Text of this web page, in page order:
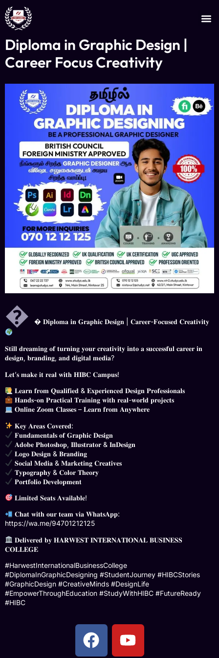
Diploma in Graphic Design |
Career Focus Creativity
  𝐃𝐢𝐩𝐥𝐨𝐦𝐚 𝐢𝐧 𝐆𝐫𝐚𝐩𝐡𝐢𝐜 𝐃𝐞𝐬𝐢𝐠𝐧 | 𝐂𝐚𝐫𝐞𝐞𝐫-𝐅𝐨𝐜𝐮𝐬𝐞𝐝 𝐂𝐫𝐞𝐚𝐭𝐢𝐯𝐢𝐭𝐲
𝐒𝐭𝐢𝐥𝐥 𝐝𝐫𝐞𝐚𝐦𝐢𝐧𝐠 𝐨𝐟 𝐭𝐮𝐫𝐧𝐢𝐧𝐠 𝐲𝐨𝐮𝐫 𝐜𝐫𝐞𝐚𝐭𝐢𝐯𝐢𝐭𝐲 𝐢𝐧𝐭𝐨 𝐚 𝐬𝐮𝐜𝐜𝐞𝐬𝐬𝐟𝐮𝐥 𝐜𝐚𝐫𝐞𝐞𝐫 𝐢𝐧
𝐝𝐞𝐬𝐢𝐠𝐧, 𝐛𝐫𝐚𝐧𝐝𝐢𝐧𝐠, 𝐚𝐧𝐝 𝐝𝐢𝐠𝐢𝐭𝐚𝐥 𝐦𝐞𝐝𝐢𝐚?
𝐋𝐞𝐭’𝐬 𝐦𝐚𝐤𝐞 𝐢𝐭 𝐫𝐞𝐚𝐥 𝐰𝐢𝐭𝐡 𝐇𝐈𝐁𝐂 𝐂𝐚𝐦𝐩𝐮𝐬!
𝐋𝐞𝐚𝐫𝐧 𝐟𝐫𝐨𝐦 𝐐𝐮𝐚𝐥𝐢𝐟𝐢𝐞𝐝 & 𝐄𝐱𝐩𝐞𝐫𝐢𝐞𝐧𝐜𝐞𝐝 𝐃𝐞𝐬𝐢𝐠𝐧 𝐏𝐫𝐨𝐟𝐞𝐬𝐬𝐢𝐨𝐧𝐚𝐥𝐬
𝐇𝐚𝐧𝐝𝐬-𝐨𝐧 𝐏𝐫𝐚𝐜𝐭𝐢𝐜𝐚𝐥 𝐓𝐫𝐚𝐢𝐧𝐢𝐧𝐠 𝐰𝐢𝐭𝐡 𝐫𝐞𝐚𝐥-𝐰𝐨𝐫𝐥𝐝 𝐩𝐫𝐨𝐣𝐞𝐜𝐭𝐬
𝐎𝐧𝐥𝐢𝐧𝐞 𝐙𝐨𝐨𝐦 𝐂𝐥𝐚𝐬𝐬𝐞𝐬 – 𝐋𝐞𝐚𝐫𝐧 𝐟𝐫𝐨𝐦 𝐀𝐧𝐲𝐰𝐡𝐞𝐫𝐞
𝐊𝐞𝐲 𝐀𝐫𝐞𝐚𝐬 𝐂𝐨𝐯𝐞𝐫𝐞𝐝:
𝐅𝐮𝐧𝐝𝐚𝐦𝐞𝐧𝐭𝐚𝐥𝐬 𝐨𝐟 𝐆𝐫𝐚𝐩𝐡𝐢𝐜 𝐃𝐞𝐬𝐢𝐠𝐧
𝐀𝐝𝐨𝐛𝐞 𝐏𝐡𝐨𝐭𝐨𝐬𝐡𝐨𝐩, 𝐈𝐥𝐥𝐮𝐬𝐭𝐫𝐚𝐭𝐨𝐫 & 𝐈𝐧𝐃𝐞𝐬𝐢𝐠𝐧
𝐋𝐨𝐠𝐨 𝐃𝐞𝐬𝐢𝐠𝐧 & 𝐁𝐫𝐚𝐧𝐝𝐢𝐧𝐠
𝐒𝐨𝐜𝐢𝐚𝐥 𝐌𝐞𝐝𝐢𝐚 & 𝐌𝐚𝐫𝐤𝐞𝐭𝐢𝐧𝐠 𝐂𝐫𝐞𝐚𝐭𝐢𝐯𝐞𝐬
𝐓𝐲𝐩𝐨𝐠𝐫𝐚𝐩𝐡𝐲 & 𝐂𝐨𝐥𝐨𝐫 𝐓𝐡𝐞𝐨𝐫𝐲
𝐏𝐨𝐫𝐭𝐟𝐨𝐥𝐢𝐨 𝐃𝐞𝐯𝐞𝐥𝐨𝐩𝐦𝐞𝐧𝐭
𝐋𝐢𝐦𝐢𝐭𝐞𝐝 𝐒𝐞𝐚𝐭𝐬 𝐀𝐯𝐚𝐢𝐥𝐚𝐛𝐥𝐞!
𝐂𝐡𝐚𝐭 𝐰𝐢𝐭𝐡 𝐨𝐮𝐫 𝐭𝐞𝐚𝐦 𝐯𝐢𝐚 𝐖𝐡𝐚𝐭𝐬𝐀𝐩𝐩:
https://wa.me/94701212125
𝐃𝐞𝐥𝐢𝐯𝐞𝐫𝐞𝐝 𝐛𝐲 𝐇𝐀𝐑𝐖𝐄𝐒𝐓 𝐈𝐍𝐓𝐄𝐑𝐍𝐀𝐓𝐈𝐎𝐍𝐀𝐋 𝐁𝐔𝐒𝐈𝐍𝐄𝐒𝐒
𝐂𝐎𝐋𝐋𝐄𝐆𝐄
#HarwestInternationalBusinessCollege
#DiplomaInGraphicDesigning #StudentJourney #HIBCStories
#GraphicDesign #CreativeMinds #DesignLife
#EmpowerThroughEducation #StudyWithHIBC #FutureReady
#HIBC